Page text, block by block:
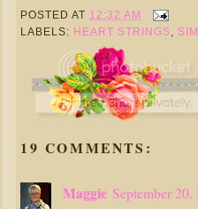
POSTED AT 12:32 AM
LABELS: HEART STRINGS,
19 COMMENTS:
Maggie September